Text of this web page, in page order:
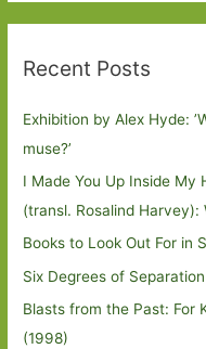
Recent Posts
Exhibition by Alex Hyde:
muse?’
I Made You Up Inside My
(transl. Rosalind Harvey):
Books to Look Out For in
Six Degrees of
Blasts from the Past: For
(1998)